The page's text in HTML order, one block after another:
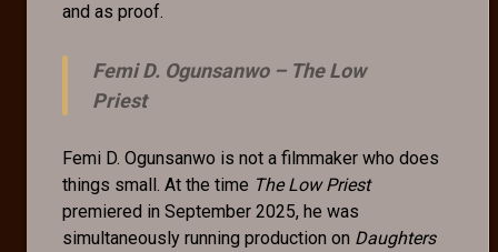
and as proof.
Femi D. Ogunsanwo – The Low
Priest
Femi D. Ogunsanwo is not a filmmaker who does
things small. At the time The Low Priest
premiered in September 2025, he was
simultaneously running production on Daughters